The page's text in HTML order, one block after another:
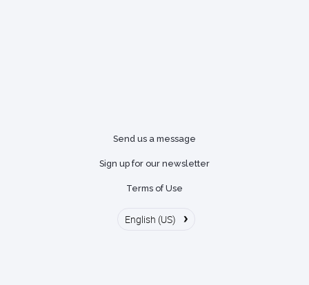
Send us a message
Sign up for our newsletter
Terms of Use
English (US) ›